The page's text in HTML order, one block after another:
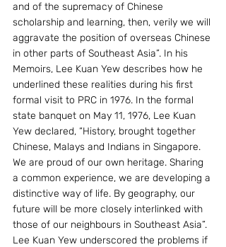
and of the supremacy of Chinese
scholarship and learning, then, verily we will
aggravate the position of overseas Chinese
in other parts of Southeast Asia”. In his
Memoirs, Lee Kuan Yew describes how he
underlined these realities during his first
formal visit to PRC in 1976. In the formal
state banquet on May 11, 1976, Lee Kuan
Yew declared, “History, brought together
Chinese, Malays and Indians in Singapore.
We are proud of our own heritage. Sharing
a common experience, we are developing a
distinctive way of life. By geography, our
future will be more closely interlinked with
those of our neighbours in Southeast Asia”.
Lee Kuan Yew underscored the problems if